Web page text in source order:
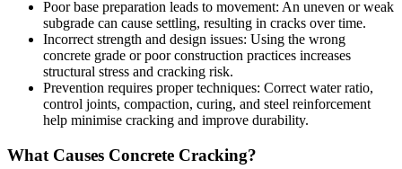
Poor base preparation leads to movement: An uneven or weak
subgrade can cause settling, resulting in cracks over time.
Incorrect strength and design issues: Using the wrong
concrete grade or poor construction practices increases
structural stress and cracking risk.
Prevention requires proper techniques: Correct water ratio,
control joints, compaction, curing, and steel reinforcement
help minimise cracking and improve durability.
What Causes Concrete Cracking?